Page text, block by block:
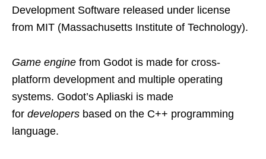
Development Software released under license
from MIT (Massachusetts Institute of Technology).
Game engine from Godot is made for cross-
platform development and multiple operating
systems. Godot’s Apliaski is made
for developers based on the C++ programming
language.